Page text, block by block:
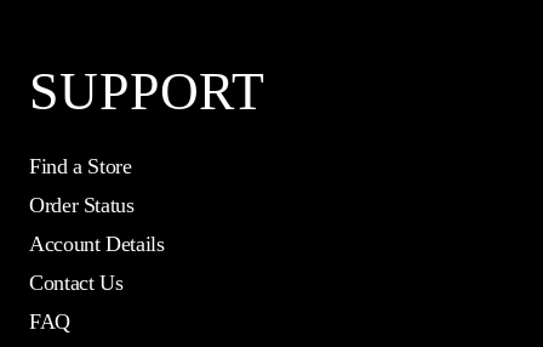
SUPPORT
Find a Store
Order Status
Account Details
Contact Us
FAQ